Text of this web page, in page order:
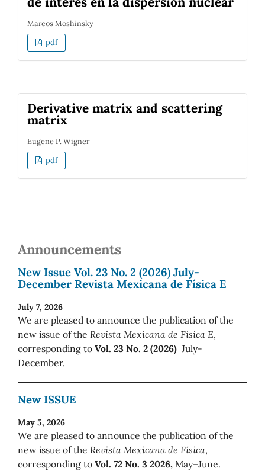
Marcos Moshinsky
pdf
Derivative matrix and scattering
matrix
Eugene P. Wigner
pdf
Announcements
New Issue Vol. 23 No. 2 (2026) July-
December Revista Mexicana de Física E
July 7, 2026
We are pleased to announce the publication of the
new issue of the Revista Mexicana de Física E,
corresponding to Vol. 23 No. 2 (2026) July-
December.
New ISSUE
May 5, 2026
We are pleased to announce the publication of the
new issue of the Revista Mexicana de Física,
corresponding to Vol. 72 No. 3 2026, May–June.